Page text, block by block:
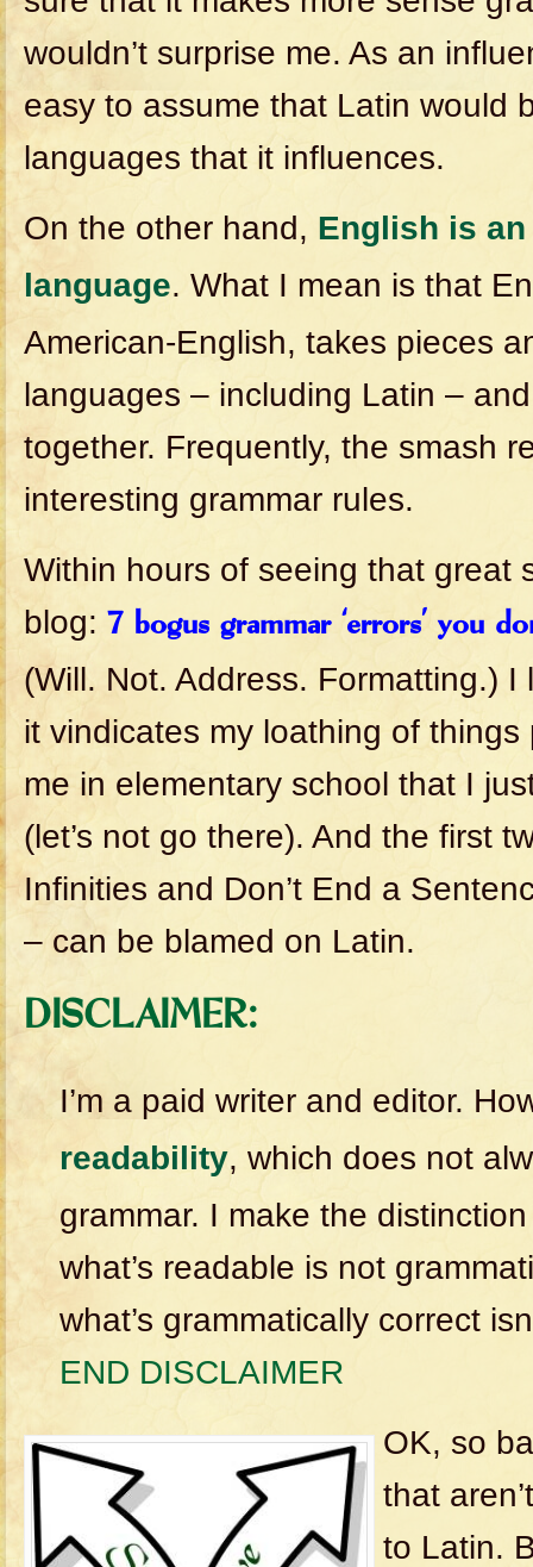
wouldn’t surprise me. As an
easy to assume that Latin would
languages that it influences.
On the other hand, English is
language. What I mean is that
American-English, takes pieces
languages – including Latin –
together. Frequently, the smash
interesting grammar rules.
Within hours of seeing that great
blog: 7 bogus grammar ‘errors’ you
(Will. Not. Address. Formatting.)
it vindicates my loathing of
me in elementary school that I
(let’s not go there). And the first
Infinities and Don’t End a
– can be blamed on Latin.
DISCLAIMER:
I’m a paid writer and editor.
readability, which does not
grammar. I make the
what’s readable is not
what’s grammatically correct
END DISCLAIMER
OK, so
that
to Latin.